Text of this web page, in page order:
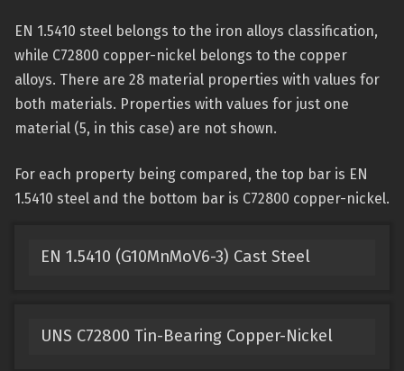
EN 1.5410 steel belongs to the iron alloys classification,
while C72800 copper-nickel belongs to the copper
alloys. There are 28 material properties with values for
both materials. Properties with values for just one
material (5, in this case) are not shown.
For each property being compared, the top bar is EN
1.5410 steel and the bottom bar is C72800 copper-nickel.
EN 1.5410 (G10MnMoV6-3) Cast Steel
UNS C72800 Tin-Bearing Copper-Nickel